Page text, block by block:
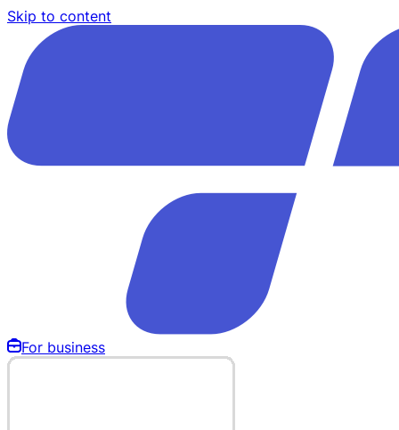
Skip to content
For business